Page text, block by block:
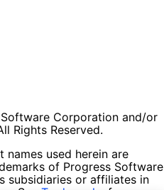
Corporation and/or
Rights Reserved.
used herein are
of Progress Software
subsidiaries or affiliates in